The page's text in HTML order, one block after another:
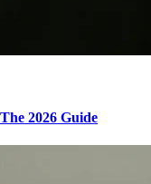
2026 Guide